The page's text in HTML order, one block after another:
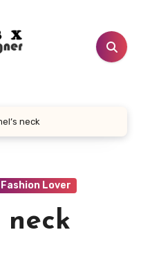
neck
Fashion Lover
neck